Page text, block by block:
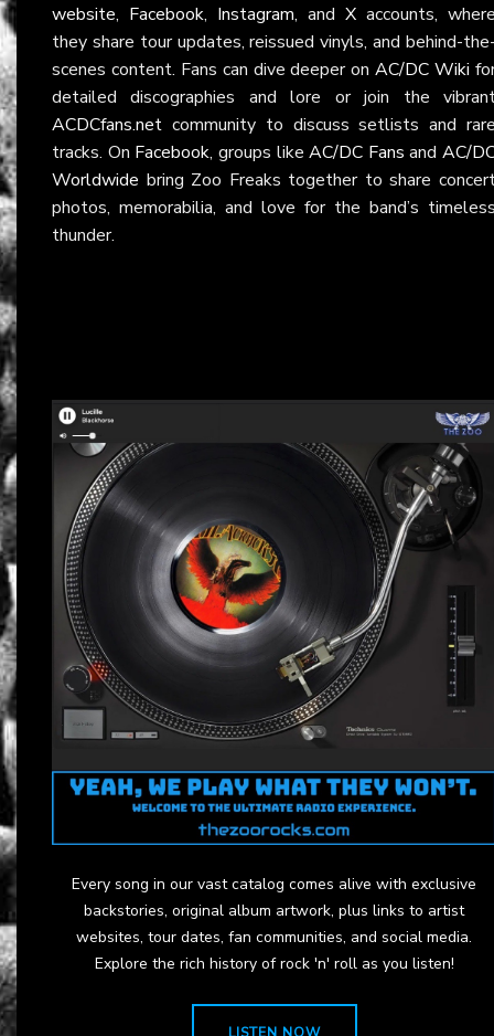
website, Facebook, Instagram, and X accounts,
they share tour updates, reissued vinyls, and behind-
scenes content. Fans can dive deeper onAC/DC Wiki
detailed discographies and lore or join the
ACDCfans.net community to discuss setlists and
tracks. On Facebook, groups likeAC/DC Fans and AC/
Worldwide bring Zoo Freaks together to share
photos, memorabilia, and love for the band’s
thunder.
Every song in our vast catalog comes alive with exclusive
backstories, original album artwork, plus links to artist
websites, tour dates, fan communities, and social media.
Explore the rich history of rock 'n' roll as you listen!
LISTEN NOW